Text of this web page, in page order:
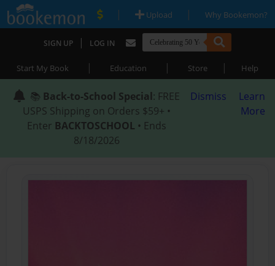
| Upload | Why Bookemon?
SIGN UP | LOG IN
Start My Book | Education | Store | Help
📚 Back-to-School Special: FREE
USPS Shipping on Orders $59+ •
Enter BACKTOSCHOOL • Ends
8/18/2026
Dismiss
Learn
More